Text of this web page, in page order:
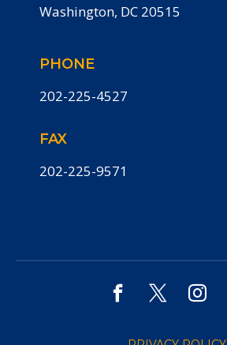
Washington, DC 20515
PHONE
202-225-4527
FAX
202-225-9571